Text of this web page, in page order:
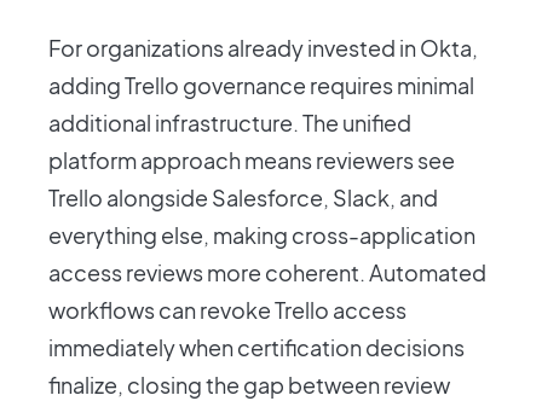
For organizations already invested in Okta,
adding Trello governance requires minimal
additional infrastructure. The unified
platform approach means reviewers see
Trello alongside Salesforce, Slack, and
everything else, making cross-application
access reviews more coherent. Automated
workflows can revoke Trello access
immediately when certification decisions
finalize, closing the gap between review